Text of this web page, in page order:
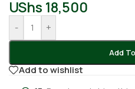
UShs 18,500
- +
Add
Add to wishlist